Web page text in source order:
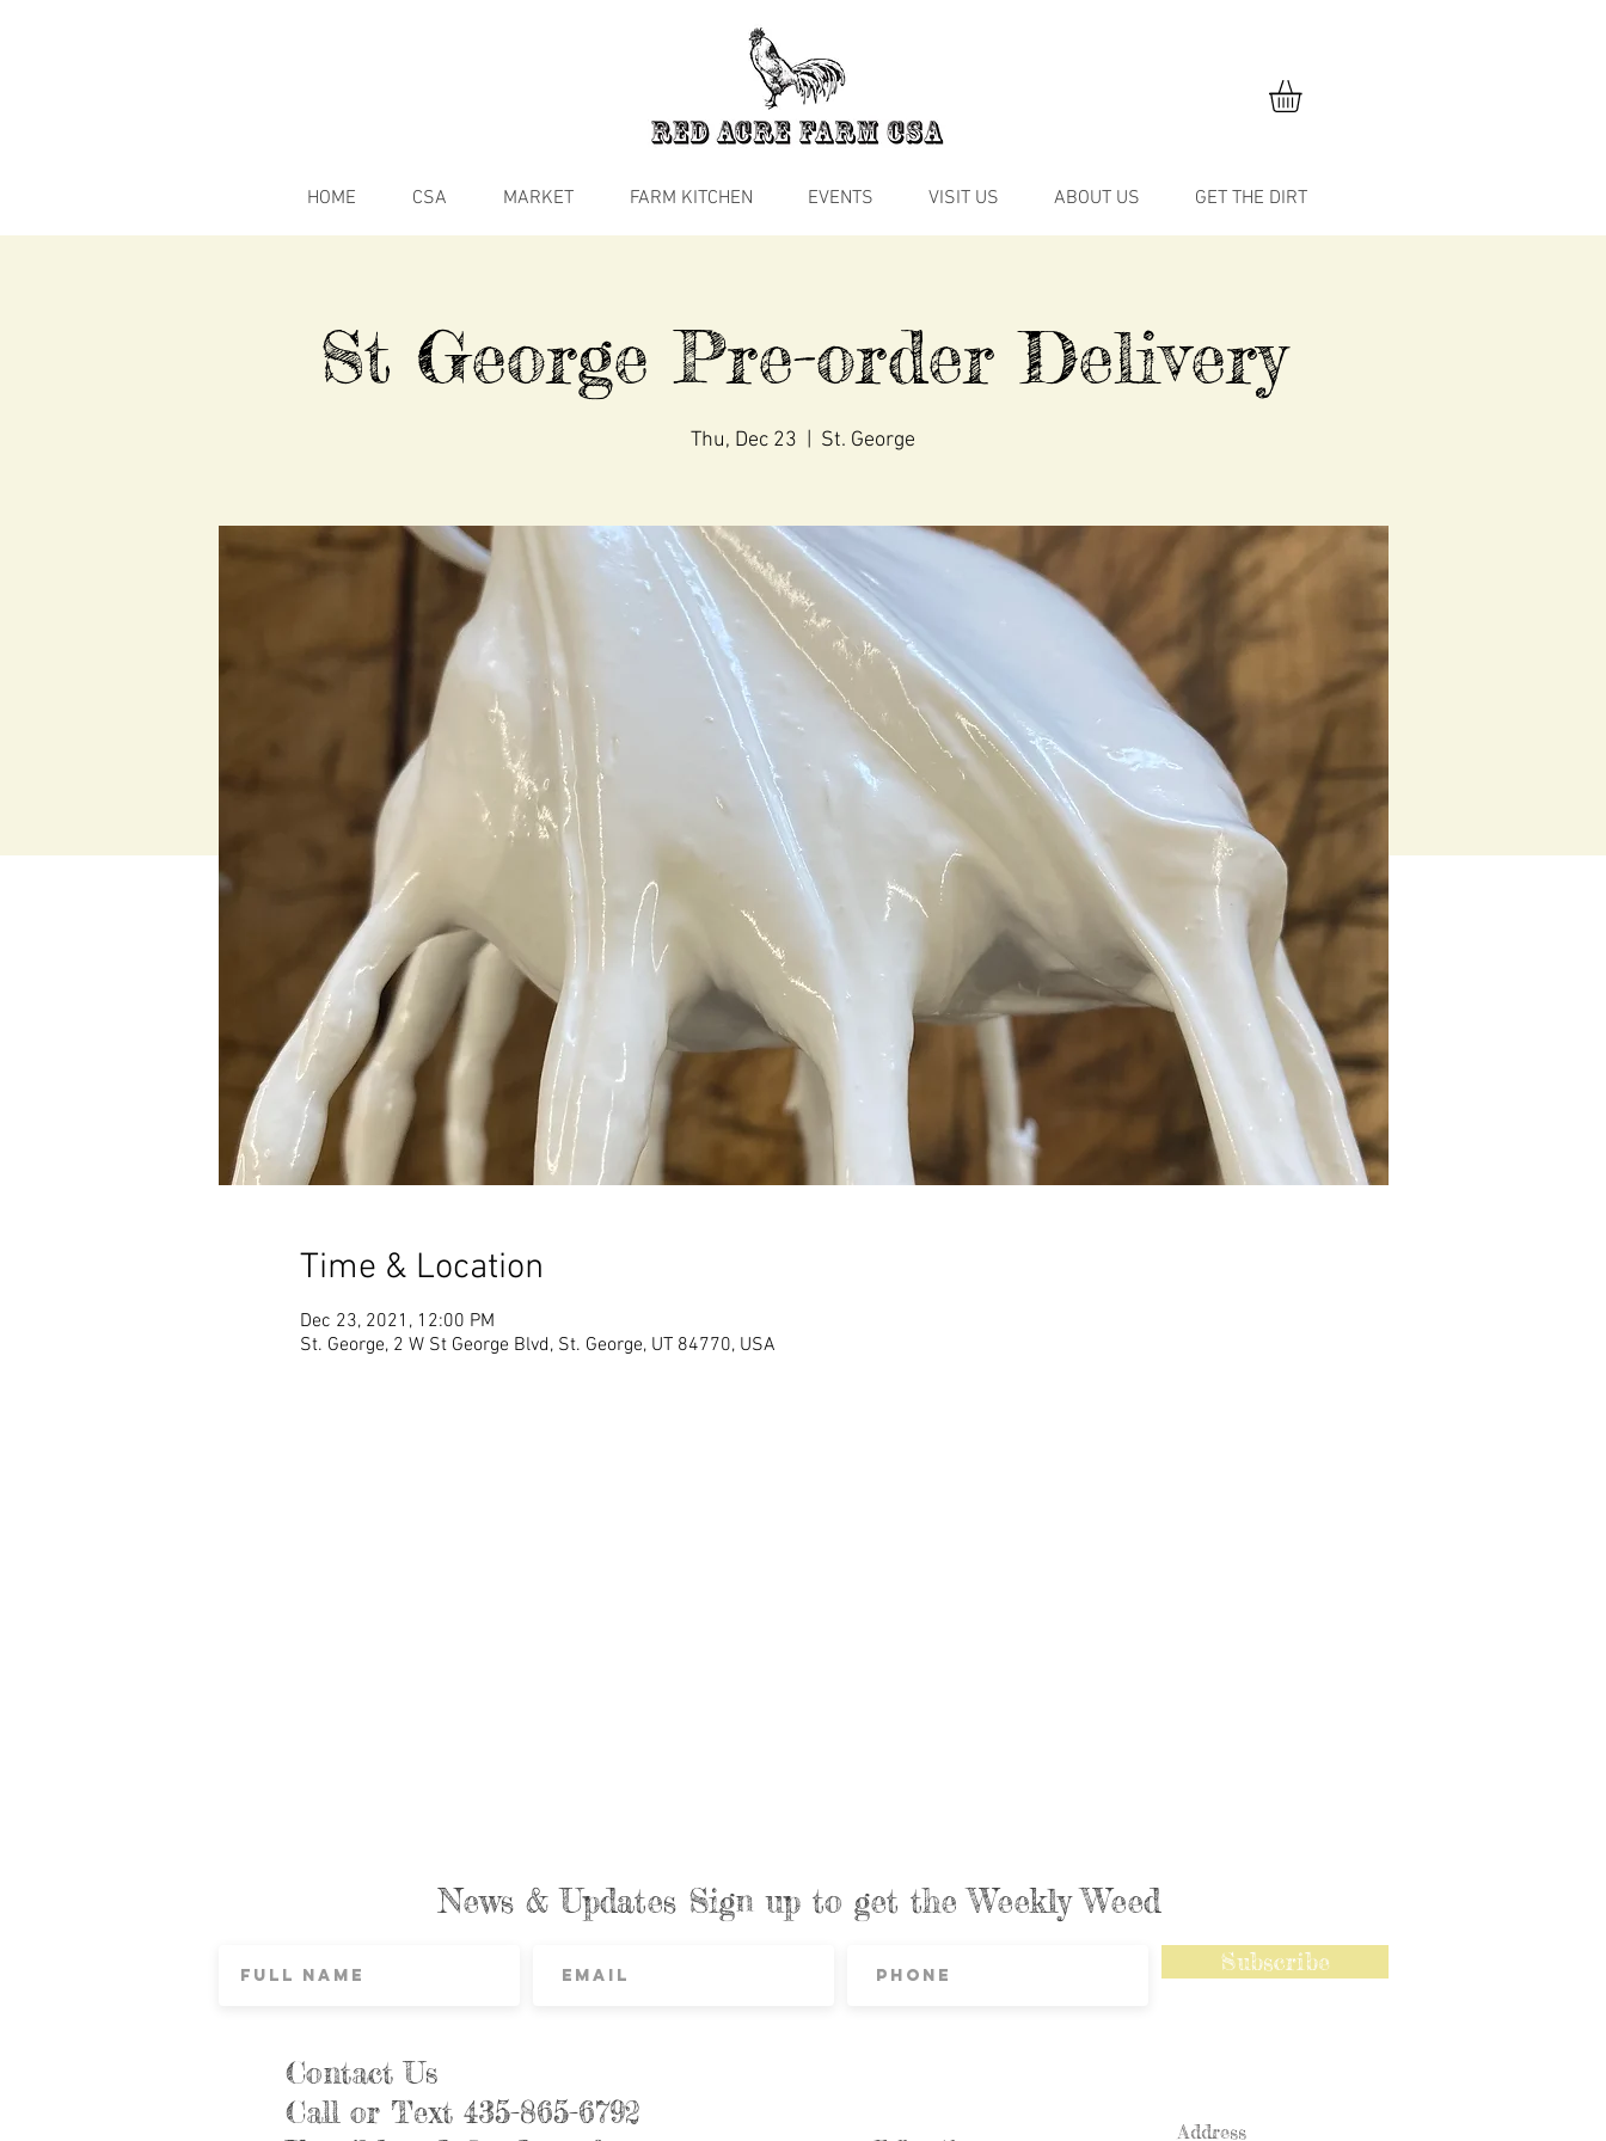
HOME CSA MARKET FARM KITCHEN EVENTS VISIT US ABOUT US GET THE DIRT
St George Pre-order Delivery
Thu, Dec 23 St. George
Time & Location
Dec 23, 2021, 12:00 PM
St. George, 2 W St George Blvd, St. George, UT 84770, USA
News & Updates Sign up to get the Weekly Weed
Subscribe
Contact Us
Call or Text 435-865-6792
Address